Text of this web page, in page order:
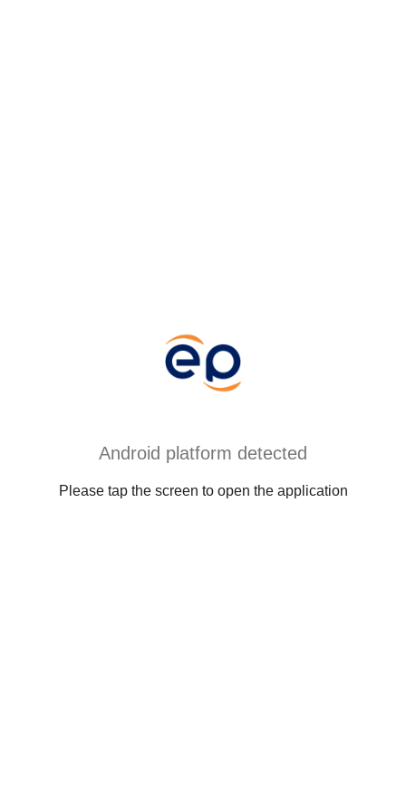
Android platform detected
Please tap the screen to open the application